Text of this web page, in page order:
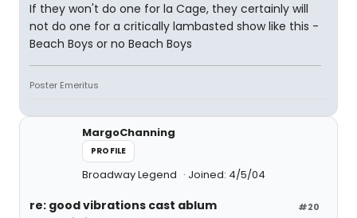
If they won't do one for la Cage, they certainly will
not do one for a critically lambasted show like this -
Beach Boys or no Beach Boys
Poster Emeritus
MargoChanning
PROFILE
Broadway Legend Joined: 4/5/04
#20
re: good vibrations cast ablum